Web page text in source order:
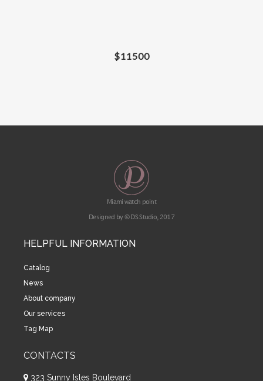
$11500
Miami watch point
Designed by © DS Studio, 2017
HELPFUL INFORMATION
Catalog
News
About company
Our services
Tag Map
CONTACTS
323 Sunny Isles Boulevard